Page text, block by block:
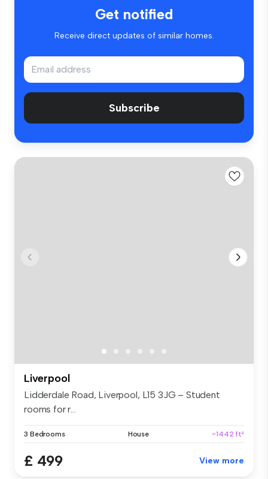
Get notified
Receive direct updates of similar homes.
Subscribe
Liverpool
Lidderdale Road, Liverpool, L15 3JG – Student
rooms for r...
3 Bedrooms House ~1442 ft²
£ 499 View more